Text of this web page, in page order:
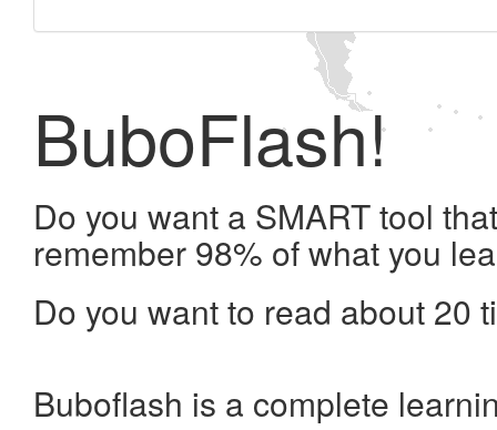
BuboFlash!
Do you want a SMART tool
remember 98% of what you
Do you want to read about 20
Buboflash is a complete